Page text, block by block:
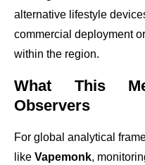
alternative lifestyle
commercial deployment
within the region.
What This
Observers
For global analytical
like Vapemonk,